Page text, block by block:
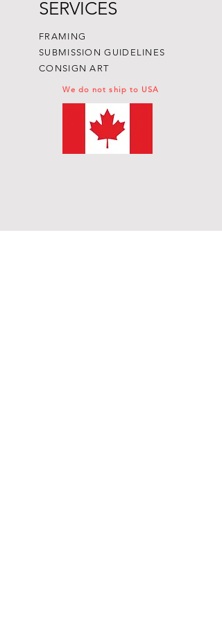
SERVICES
FRAMING
SUBMISSION GUIDELINES
CONSIGN ART
We do not ship to USA